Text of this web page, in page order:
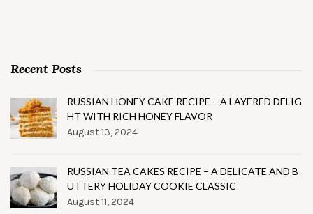
Recent Posts
RUSSIAN HONEY CAKE RECIPE – A LAYERED DELIG
HT WITH RICH HONEY FLAVOR
August 13, 2024
RUSSIAN TEA CAKES RECIPE – A DELICATE AND B
UTTERY HOLIDAY COOKIE CLASSIC
August 11, 2024